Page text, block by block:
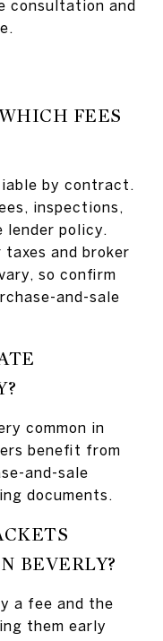
consultation and
FEES
by contract.
inspections,
policy.
and broker
so confirm
and-sale
common in
benefit from
and-sale
documents.
BEVERLY?
a fee and the
them early